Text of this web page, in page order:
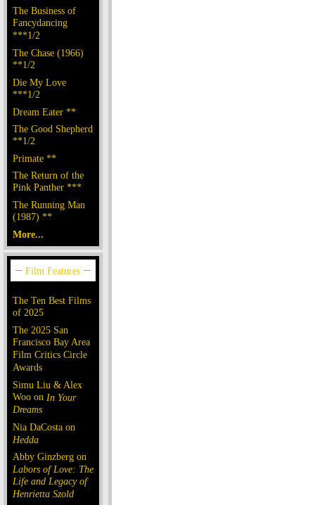
The Business of
Fancydancing
***1/2
The Chase (1966)
**1/2
Die My Love
***1/2
Dream Eater **
The Good Shepherd
**1/2
Primate **
The Return of the
Pink Panther ***
The Running Man
(1987) **
More...
The Ten Best Films
of 2025
The 2025 San
Francisco Bay Area
Film Critics Circle
Awards
Simu Liu & Alex
Woo on In Your
Dreams
Nia DaCosta on
Hedda
Abby Ginzberg on
Labors of Love: The
Life and Legacy of
Henrietta Szold